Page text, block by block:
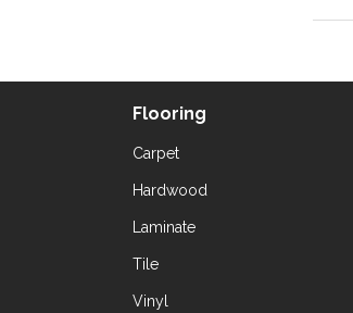
Flooring
Carpet
Hardwood
Laminate
Tile
Vinyl